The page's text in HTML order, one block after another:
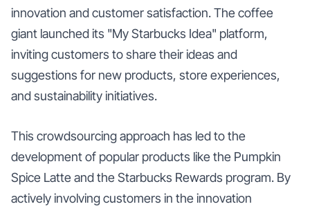
innovation and customer satisfaction. The coffee
giant launched its "My Starbucks Idea" platform,
inviting customers to share their ideas and
suggestions for new products, store experiences,
and sustainability initiatives.
This crowdsourcing approach has led to the
development of popular products like the Pumpkin
Spice Latte and the Starbucks Rewards program. By
actively involving customers in the innovation